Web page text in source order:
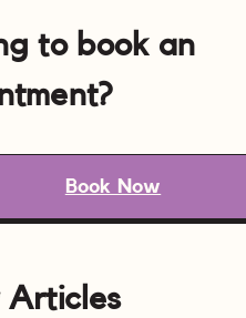
to book an
Book Now
Articles